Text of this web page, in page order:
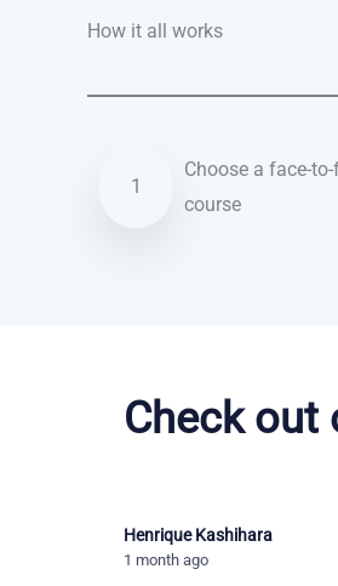
How it all works
1
Choose a face-
course
Check out
Henrique Kashihara
1 month ago